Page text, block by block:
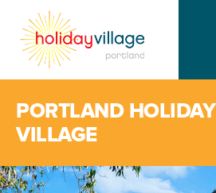
PORTLAND HOLIDAY
VILLAGE